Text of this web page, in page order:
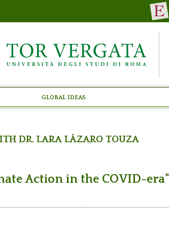
Global Ideas
Dr. Lara Lázaro Touza
Action in the COVID-era"